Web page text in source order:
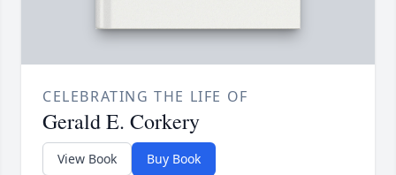
CELEBRATING THE LIFE OF
Gerald E. Corkery
View Book Buy Book